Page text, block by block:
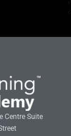
Centre Suite